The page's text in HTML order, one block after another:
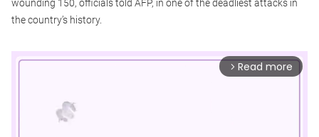
wounding 150, officials told AFP, in one of the deadliest attacks in
the country’s history.
arrow_forward_ios Read more